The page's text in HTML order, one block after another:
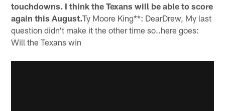
touchdowns. I think the Texans will be able to score
again this August.Ty Moore King**: DearDrew, My last
question didn't make it the other time so..here goes:
Will the Texans win